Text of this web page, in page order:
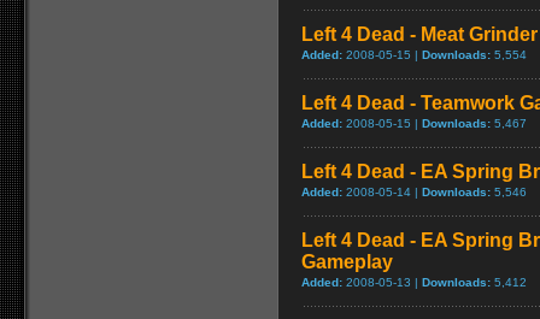
Left 4 Dead - Meat
Added: 2008-05-15 | Downloads: 5,554
Left 4 Dead - Teamwork
Added: 2008-05-15 | Downloads: 5,467
Left 4 Dead - EA Spring
Added: 2008-05-14 | Downloads: 5,546
Left 4 Dead - EA Spring
Gameplay
Added: 2008-05-13 | Downloads: 5,412